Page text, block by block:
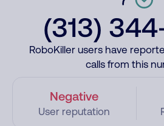
(313)
RoboKiller users have
calls from this
Negative
User reputation